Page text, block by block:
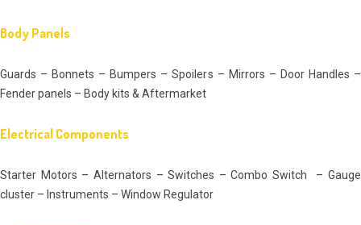
Body Panels
Guards – Bonnets – Bumpers – Spoilers – Mirrors – Door Handles –
Fender panels – Body kits & Aftermarket
Electrical Components
Starter Motors – Alternators – Switches – Combo Switch – Gauge
cluster – Instruments – Window Regulator